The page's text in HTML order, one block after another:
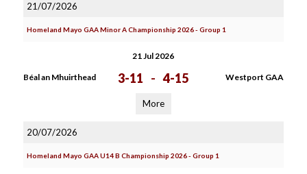
21/07/2026
Homeland Mayo GAA Minor A Championship 2026 - Group 1
21 Jul 2026
Béal an Mhuirthead 3-11 - 4-15 Westport GAA
More
20/07/2026
Homeland Mayo GAA U14 B Championship 2026 - Group 1